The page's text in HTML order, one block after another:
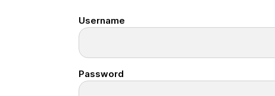
Username
Password